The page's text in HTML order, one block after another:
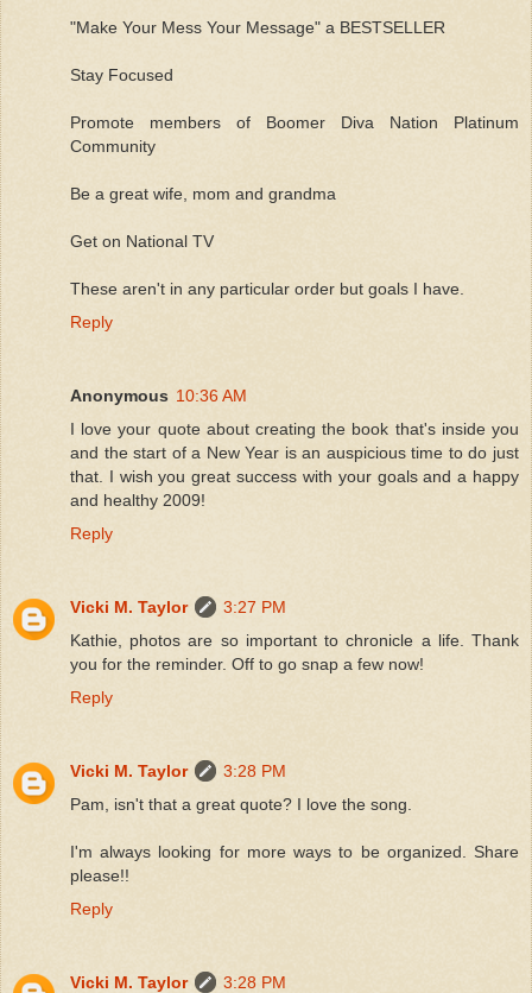
"Make Your Mess Your Message" a BESTSELLER
Stay Focused
Promote members of Boomer Diva Nation Platinum
Community
Be a great wife, mom and grandma
Get on National TV
These aren't in any particular order but goals I have.
Reply
Anonymous 10:36 AM
I love your quote about creating the book that's inside you
and the start of a New Year is an auspicious time to do just
that. I wish you great success with your goals and a happy
and healthy 2009!
Reply
Vicki M. Taylor
3:27 PM
Kathie, photos are so important to chronicle a life. Thank
you for the reminder. Off to go snap a few now!
Reply
Vicki M. Taylor
3:28 PM
Pam, isn't that a great quote? I love the song.
I'm always looking for more ways to be organized. Share
please!!
Reply
Vicki M. Taylor
3:28 PM